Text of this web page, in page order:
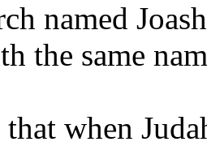
named
the same
when